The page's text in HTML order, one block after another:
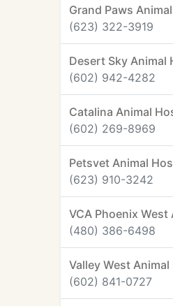
Grand Paws
(623) 322-3919
Desert Sky Animal
(602) 942-4282
Catalina Animal
(602) 269-8969
Petsvet Animal
(623) 910-3242
VCA Phoenix
(480) 386-6498
Valley West
(602) 841-0727